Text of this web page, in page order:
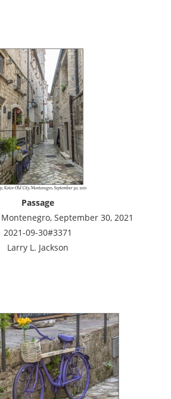
Passage
September 30, 2021
2021-09-30#3371
Larry L. Jackson